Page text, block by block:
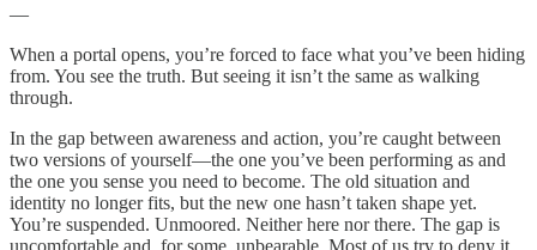
—
When a portal opens, you’re forced to face what you’ve been hiding
from. You see the truth. But seeing it isn’t the same as walking
through.
In the gap between awareness and action, you’re caught between
two versions of yourself—the one you’ve been performing as and
the one you sense you need to become. The old situation and
identity no longer fits, but the new one hasn’t taken shape yet.
You’re suspended. Unmoored. Neither here nor there. The gap is
uncomfortable and, for some, unbearable. Most of us try to deny it,